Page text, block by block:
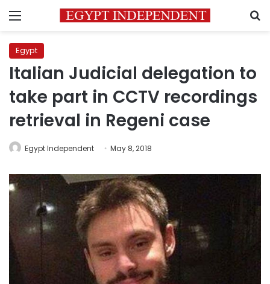
Menu
Egypt
Italian Judicial delegation to
take part in CCTV recordings
retrieval in Regeni case
Egypt Independent May 8, 2018